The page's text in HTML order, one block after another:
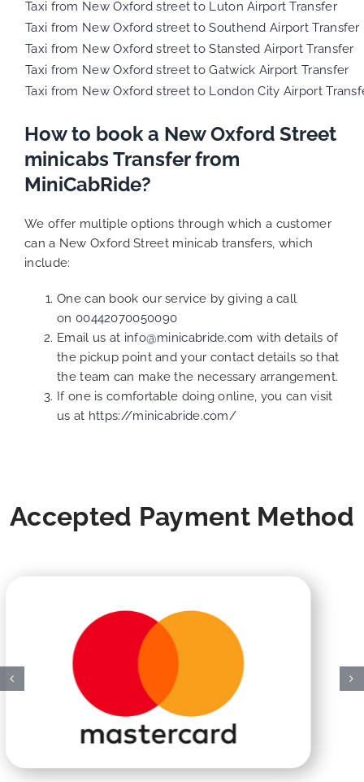
Taxi from New Oxford street to Luton Airport Transfer
Taxi from New Oxford street to Southend Airport Transfer
Taxi from New Oxford street to Stansted Airport Transfer
Taxi from New Oxford street to Gatwick Airport Transfer
Taxi from New Oxford street to London City Airport
How to book a New Oxford Street
minicabs Transfer from
MiniCabRide?
We offer multiple options through which a customer
can a New Oxford Street minicab transfers, which
include:
One can book our service by giving a call
on 00442070050090
Email us at info@minicabride.com with details of
the pickup point and your contact details so that
the team can make the necessary arrangement.
If one is comfortable doing online, you can visit
us at https://minicabride.com/
Accepted Payment Method